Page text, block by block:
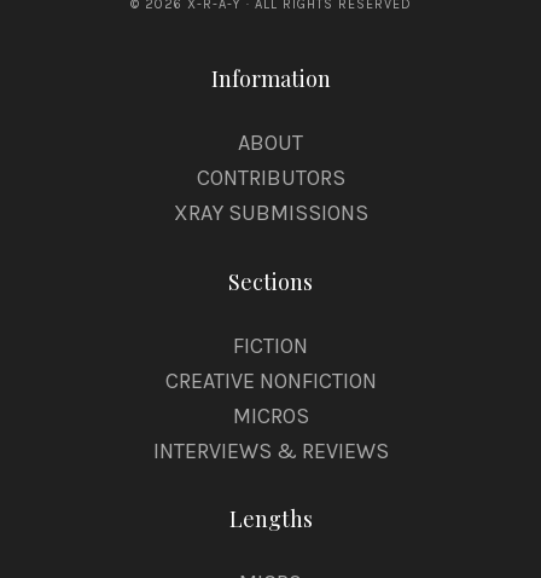
© 2026 X-R-A-Y · ALL RIGHTS RESERVED
Information
ABOUT
CONTRIBUTORS
XRAY SUBMISSIONS
Sections
FICTION
CREATIVE NONFICTION
MICROS
INTERVIEWS & REVIEWS
Lengths